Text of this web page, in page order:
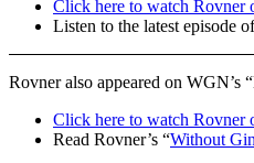
Click here to watch Rovner
Listen to the latest episode
Rovner also appeared on WGN’s
Click here to watch Rovner
Read Rovner’s “Without